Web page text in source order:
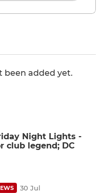
been added yet.
Night Lights -
club legend; DC
30 Jul